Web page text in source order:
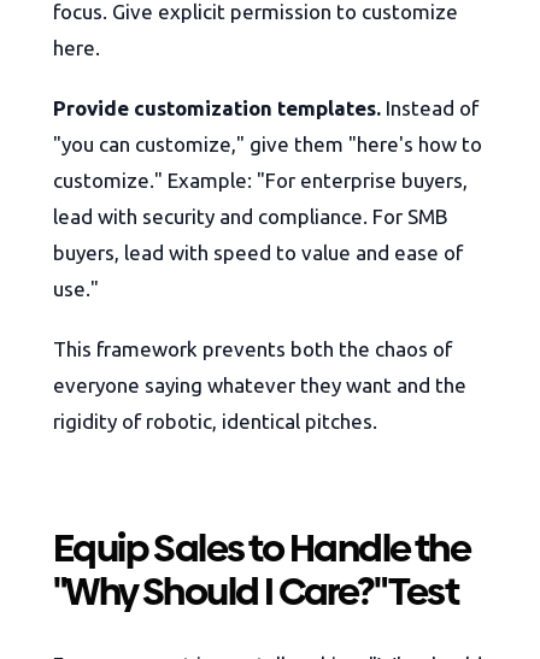
focus. Give explicit permission to customize
here.
Provide customization templates. Instead of
"you can customize," give them "here's how to
customize." Example: "For enterprise buyers,
lead with security and compliance. For SMB
buyers, lead with speed to value and ease of
use."
This framework prevents both the chaos of
everyone saying whatever they want and the
rigidity of robotic, identical pitches.
Equip Sales to Handle the
"Why Should I Care?" Test